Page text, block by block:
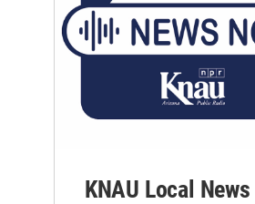
KNAU Local